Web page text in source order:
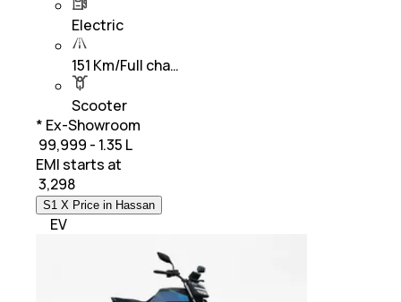
Electric
151 Km/Full cha…
Scooter
* Ex-Showroom
₹ 99,999 - 1.35 L
EMI starts at
3,298
S1 X Price in Hassan
EV